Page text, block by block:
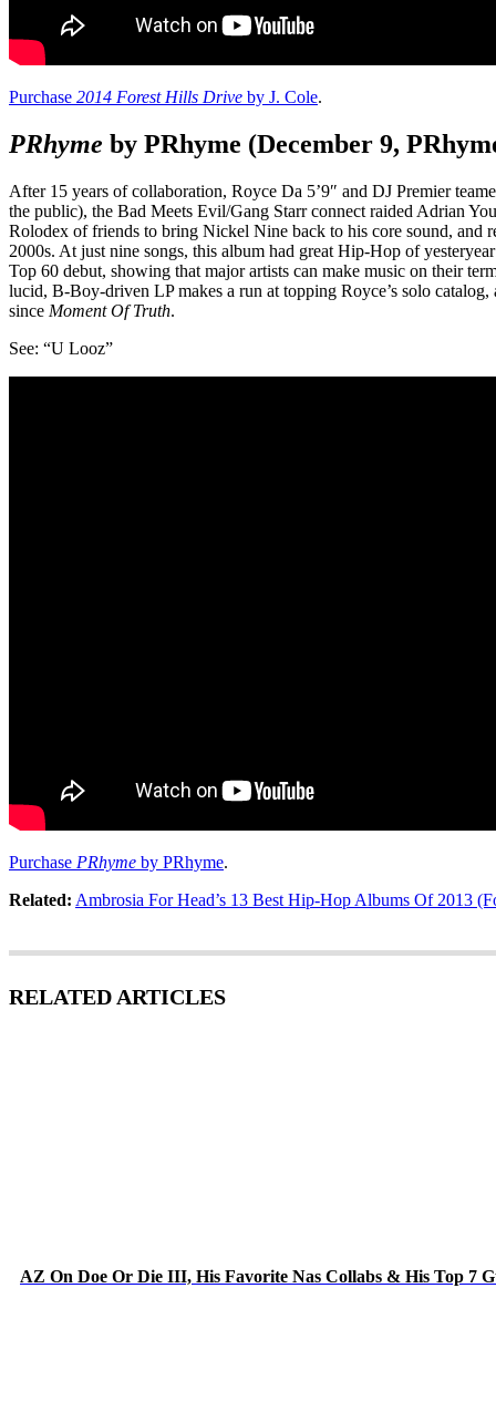
Purchase 2014 Forest Hills Drive by J. Cole.
PRhyme by PRhyme (December 9,
After 15 years of collaboration, Royce Da 5’9″ and DJ Premier
the public), the Bad Meets Evil/Gang Starr connect raided Adrian
Rolodex of friends to bring Nickel Nine back to his core sound, and
2000s. At just nine songs, this album had great Hip-Hop of
Top 60 debut, showing that major artists can make music on their
lucid, B-Boy-driven LP makes a run at topping Royce’s solo catalog,
since Moment Of Truth.
See: “U Looz”
Purchase PRhyme by PRhyme.
Related: Ambrosia For Head’s 13 Best Hip-Hop Albums Of 2013
RELATED ARTICLES
AZ On Doe Or Die III, His Favorite Nas Collabs & His Top 7